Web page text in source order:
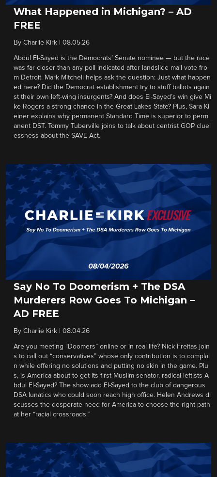
What Happened in Michigan? – AD
FREE
By Charlie Kirk 08.05.26
Abdul El-Sayed is the Democrats’ Senate nominee — but the race
was far closer than any poll indicated after landslide mail vote fro
m Detroit. Mark Mitchell helps ask the question: Just what happen
ed here? Did the Democrat establishment try to stuff ballots again
st their own left-wing insurgents? And does El-Sayed’s win give Mi
ke Rogers a strong chance in the Great Lakes State? Plus, Sara Kl
einer explains why permanent Standard Time is superior to perm
anent DST. Tommy Tuberville joins to talk about centrist GOP cluel
essness about the SAVE Act.
Say No To Doomerism + The DSA
Murderers Row Goes To Michigan –
AD FREE
By Charlie Kirk 08.04.26
Are you meeting “Doomers” online or in real life? Nick Freitas join
s to call out “conservatives” whose only contribution is to complai
n while offering no solutions and putting no skin in the game. Plu
s, is America about to get its first Muslim senator, radical leftists A
bdul El-Sayed? The show add El-Sayed to the club of dangerous
DSA lunatics who could soon reach high office. Helen Andrews di
scusses the desperate need for America to choose the right path
at her “racial crossroads.”